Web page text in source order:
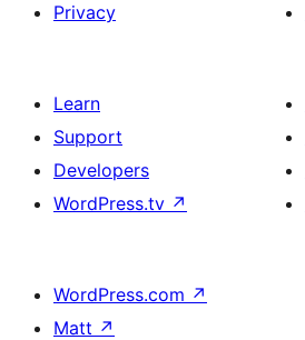
Privacy
Learn
Support
Developers
WordPress.tv ↗
WordPress.com ↗
Matt ↗